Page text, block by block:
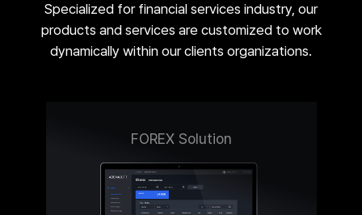
Specialized for financial services industry, our
products and services are customized to work
dynamically within our clients organizations.
FOREX Solution